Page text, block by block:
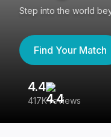
Step into the world
Find Your Match
4.4
417K reviews